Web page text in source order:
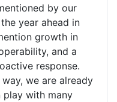
by our
year ahead in
growth in
and a
response.
we are already
play with many